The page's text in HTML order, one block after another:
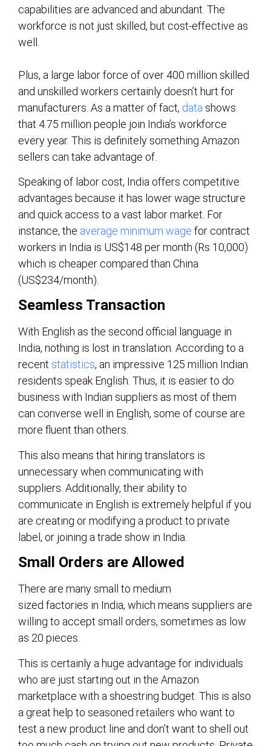
capabilities are advanced and abundant. The
workforce is not just skilled, but cost-effective as
well.
Plus, a large labor force of over 400 million skilled
and unskilled workers certainly doesn’t hurt for
manufacturers. As a matter of fact, data shows
that 4.75 million people join India’s workforce
every year. This is definitely something Amazon
sellers can take advantage of.
Speaking of labor cost, India offers competitive
advantages because it has lower wage structure
and quick access to a vast labor market. For
instance, the average minimum wage for contract
workers in India is US$148 per month (Rs 10,000)
which is cheaper compared than China
(US$234/month).
Seamless Transaction
With English as the second official language in
India, nothing is lost in translation. According to a
recent statistics, an impressive 125 million Indian
residents speak English. Thus, it is easier to do
business with Indian suppliers as most of them
can converse well in English, some of course are
more fluent than others.
This also means that hiring translators is
unnecessary when communicating with
suppliers. Additionally, their ability to
communicate in English is extremely helpful if you
are creating or modifying a product to private
label, or joining a trade show in India.
Small Orders are Allowed
There are many small to medium
sized factories in India, which means suppliers are
willing to accept small orders, sometimes as low
as 20 pieces.
This is certainly a huge advantage for individuals
who are just starting out in the Amazon
marketplace with a shoestring budget. This is also
a great help to seasoned retailers who want to
test a new product line and don’t want to shell out